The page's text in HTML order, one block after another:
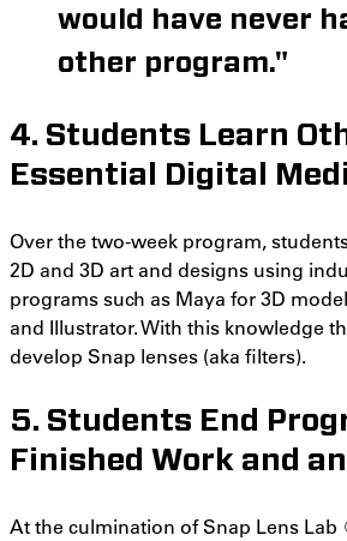
would have never
other program."
4. Students Learn
Essential Digital
Over the two-week program,
2D and 3D art and designs using
programs such as Maya for 3D
and Illustrator. With this knowledge
develop Snap lenses (aka filters).
5. Students End
Finished Work and
At the culmination of Snap Lens Lab